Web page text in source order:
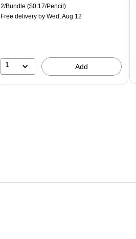
2/Bundle ($0.17/Pencil)
Free deliveryby Wed, Aug 12
1 Add